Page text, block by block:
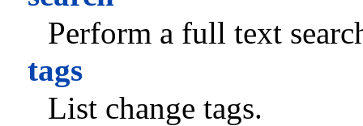
Perform a full text
tags
List change tags.